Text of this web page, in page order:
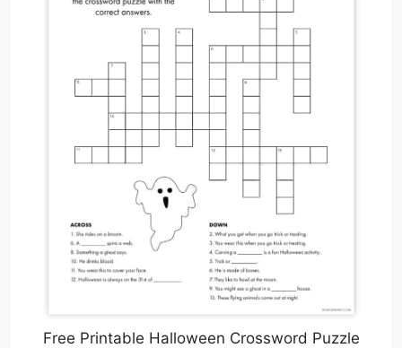
Free Printable Halloween Crossword Puzzle